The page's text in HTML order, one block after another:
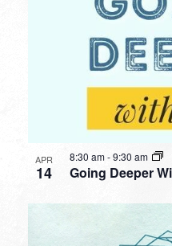
APR
14 Going Deeper
8:30 am-9:30 am